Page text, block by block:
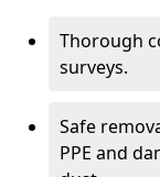
Thorough
surveys.
Safe
PPE and